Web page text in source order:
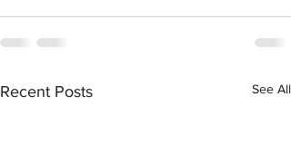
Recent Posts See All